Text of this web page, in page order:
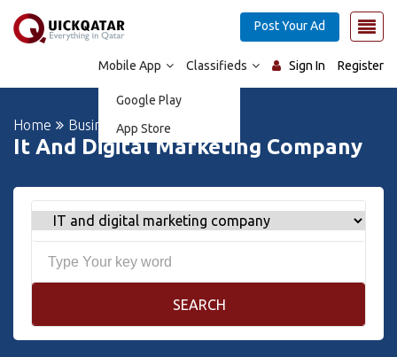
Mobile App
Google Play
App Store
Classifieds Sign In Register
Post Your Ad
Home Business Directory
It And Digital Marketing Company
SEARCH